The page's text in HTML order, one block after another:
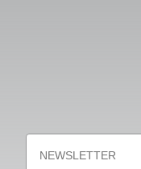
Email